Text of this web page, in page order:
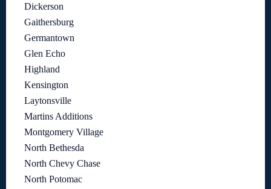
Dickerson
Gaithersburg
Germantown
Glen Echo
Highland
Kensington
Laytonsville
Martins Additions
Montgomery Village
North Bethesda
North Chevy Chase
North Potomac